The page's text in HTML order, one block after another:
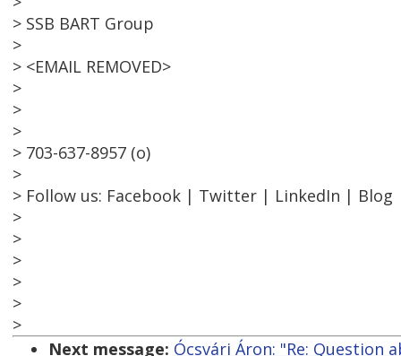
> SSB BART Group
>
> <EMAIL REMOVED>
>
>
>
> 703-637-8957 (o)
>
> Follow us: Facebook | Twitter | LinkedIn |
>
>
>
>
>
>
Next message: Ócsvári Áron: "Re: Question